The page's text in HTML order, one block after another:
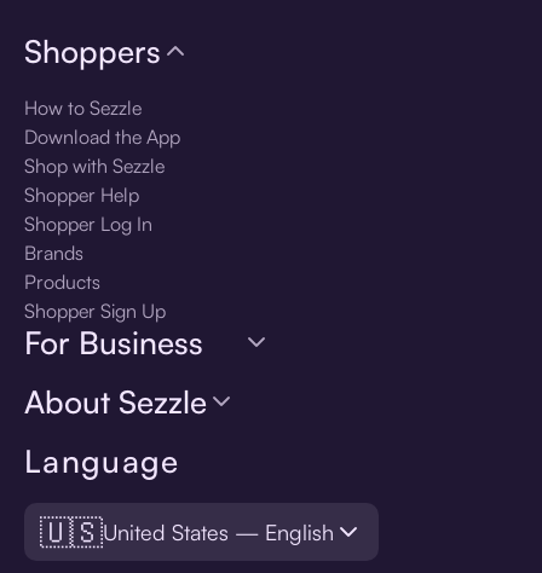
Language
🇺🇸United States — English
Shoppers
How to Sezzle
Download the App
Shop with Sezzle
Shopper Help
Shopper Log In
Brands
Products
Shopper Sign Up
For Business
About Sezzle